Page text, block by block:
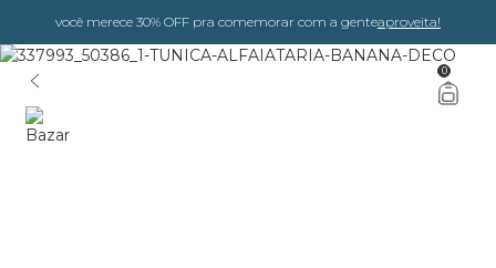
você merece 30% OFF pra comemorar com a genteaproveita!
0